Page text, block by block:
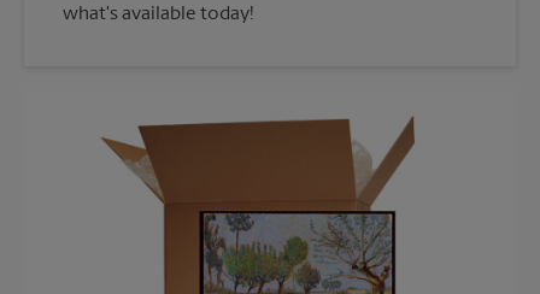
what's available today!